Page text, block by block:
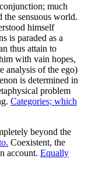
much
the sensuous world.
himself
is paraded as a
thus attain to
with vain hopes,
analysis of the ego)
is determined in
problem
Categories; which
beyond the
Coexistent, the
account. Equally